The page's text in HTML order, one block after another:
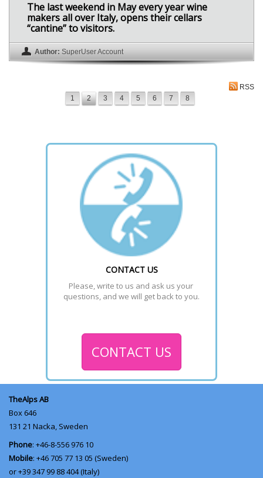
The last weekend in May every year wine
makers all over Italy, opens their cellars
“cantine” to visitors.
Author: SuperUser Account
RSS
1
2 3 4 5 6 7 8
CONTACT US
Please, write to us and ask us your
questions, and we will get back to you.
CONTACT US
TheAlps AB
Box 646
131 21 Nacka, Sweden
Phone: +46-8-556 976 10
Mobile: +46 705 77 13 05 (Sweden)
or +39 347 99 88 404 (Italy)